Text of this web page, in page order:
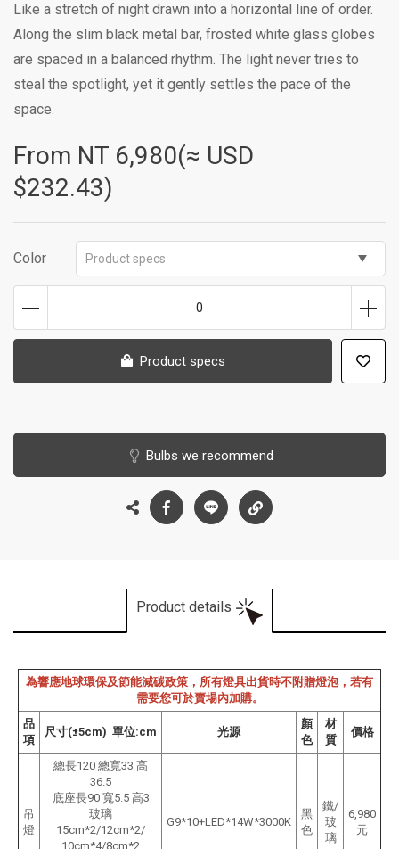
Like a stretch of night drawn into a horizontal line of order.
Along the slim black metal bar, frosted white glass globes
are spaced in a balanced rhythm. The light never tries to
steal the spotlight, yet it gently settles the pace of the
space.
From NT 6,980(≈ USD
$232.43)
Color Product specs
0
Product specs
Bulbs we recommend
Product details
為響應地球環保及節能減碳政策，所有燈具出貨時不附贈燈泡，若有
需要您可於賣場內加購。
品
項
尺寸(±5cm) 單位:cm 光源
顏
色
材
質
價格
吊
燈
總長120 總寬33 高
36.5
底座長90 寬5.5 高3
玻璃
15cm*2/12cm*2/
10cm*4/8cm*2
G9*10+LED*14W*3000K
黑
色
鐵/
玻
璃
6,980
元